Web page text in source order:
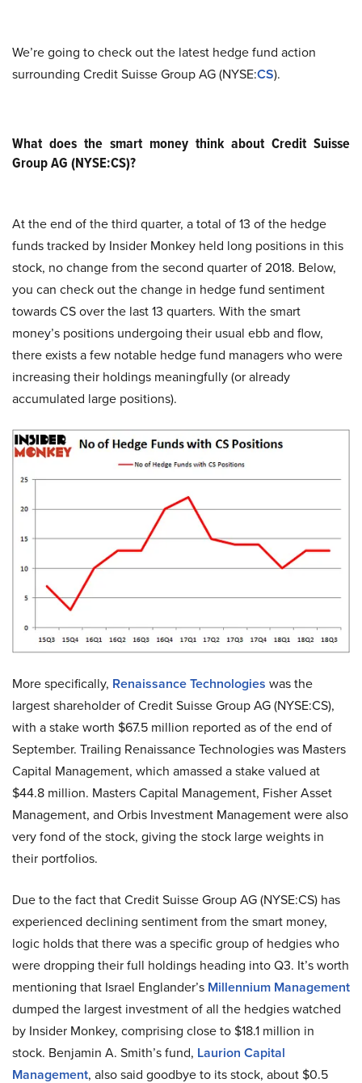
We’re going to check out the latest hedge fund action
surrounding Credit Suisse Group AG (NYSE:CS).
What does the smart money think about Credit Suisse
Group AG (NYSE:CS)?
At the end of the third quarter, a total of 13 of the hedge
funds tracked by Insider Monkey held long positions in this
stock, no change from the second quarter of 2018. Below,
you can check out the change in hedge fund sentiment
towards CS over the last 13 quarters. With the smart
money’s positions undergoing their usual ebb and flow,
there exists a few notable hedge fund managers who were
increasing their holdings meaningfully (or already
accumulated large positions).
More specifically, Renaissance Technologies was the
largest shareholder of Credit Suisse Group AG (NYSE:CS),
with a stake worth $67.5 million reported as of the end of
September. Trailing Renaissance Technologies was Masters
Capital Management, which amassed a stake valued at
$44.8 million. Masters Capital Management, Fisher Asset
Management, and Orbis Investment Management were also
very fond of the stock, giving the stock large weights in
their portfolios.
Due to the fact that Credit Suisse Group AG (NYSE:CS) has
experienced declining sentiment from the smart money,
logic holds that there was a specific group of hedgies who
were dropping their full holdings heading into Q3. It’s worth
mentioning that Israel Englander’s Millennium Management
dumped the largest investment of all the hedgies watched
by Insider Monkey, comprising close to $18.1 million in
stock. Benjamin A. Smith’s fund, Laurion Capital
Management, also said goodbye to its stock, about $0.5